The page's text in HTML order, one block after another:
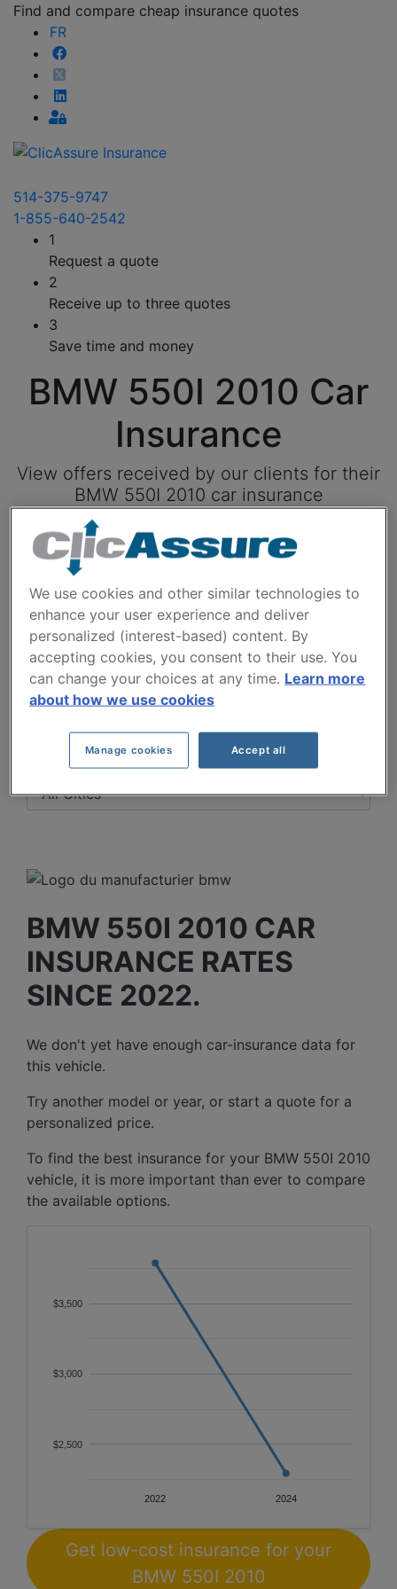
Find and compare cheap insurance quotes
FR
514-375-9747
1-855-640-2542
1
Request a quote
2
Receive up to three quotes
3
Save time and money
BMW 550I 2010 Car
Insurance
View offers received by our clients for their
BMW 550I 2010 car insurance
Click here to save on your car insurance
Available models
Year
BMW 550I 2010 CAR
INSURANCE RATES
SINCE 2022.
We don't yet have enough car-insurance data for
this vehicle.
Try another model or year, or start a quote for a
personalized price.
To find the best insurance for your BMW 550I 2010
vehicle, it is more important than ever to compare
the available options.
2022 2024
$2,500
$3,000
$3,500
Get low-cost insurance for your
BMW 550I 2010
We use cookies and other similar technologies to
enhance your user experience and deliver
personalized (interest-based) content. By
accepting cookies, you consent to their use. You
can change your choices at any time. Learn more
about how we use cookies
Manage cookies Accept all